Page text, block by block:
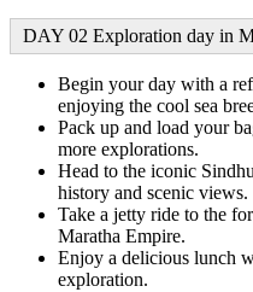
DAY 02 Exploration day in
Begin your day with a
enjoying the cool sea
Pack up and load your
more explorations.
Head to the iconic
history and scenic views.
Take a jetty ride to the
Maratha Empire.
Enjoy a delicious lunch
exploration.